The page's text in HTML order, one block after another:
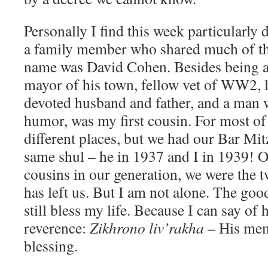
Personally I find this week particularly
a family member who shared much of
name was David Cohen. Besides being
mayor of his town, fellow vet of WW2,
devoted husband and father, and a man
humor, was my first cousin. For most
different places, but we had our Bar
same shul – he in 1937 and I in 1939!
cousins in our generation, we were the
has left us. But I am not alone. The
still bless my life. Because I can say of
reverence: Zikhrono liv’rakha – His
blessing.